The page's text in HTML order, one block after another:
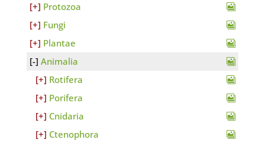
Protozoa
Fungi
Plantae
Animalia
Rotifera
Porifera
Cnidaria
Ctenophora